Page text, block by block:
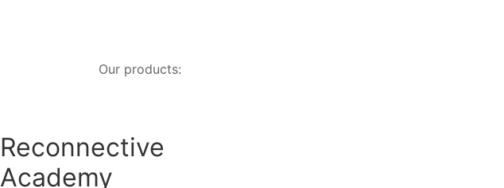
Our products:
Reconnective
Academy